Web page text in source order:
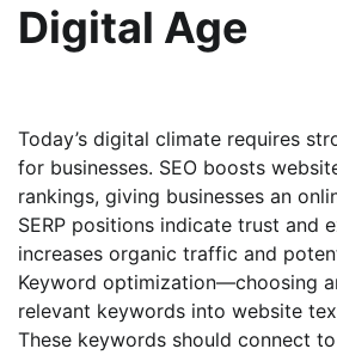
Digital Age
Today’s digital climate requires
for businesses. SEO boosts
rankings, giving businesses an
SERP positions indicate trust and
increases organic traffic and
Keyword optimization—choosing
relevant keywords into website
These keywords should connect